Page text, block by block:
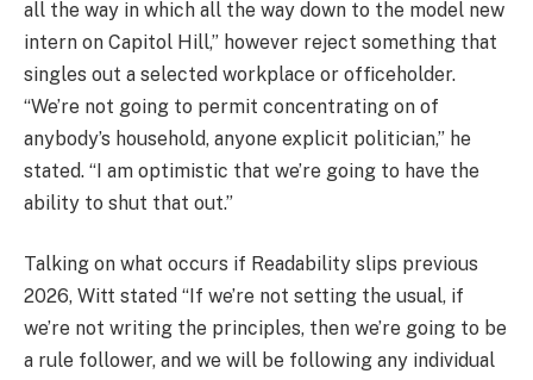
all the way in which all the way down to the model new
intern on Capitol Hill,” however reject something that
singles out a selected workplace or officeholder.
“We’re not going to permit concentrating on of
anybody’s household, anyone explicit politician,” he
stated. “I am optimistic that we’re going to have the
ability to shut that out.”
Talking on what occurs if Readability slips previous
2026, Witt stated “If we’re not setting the usual, if
we’re not writing the principles, then we’re going to be
a rule follower, and we will be following any individual